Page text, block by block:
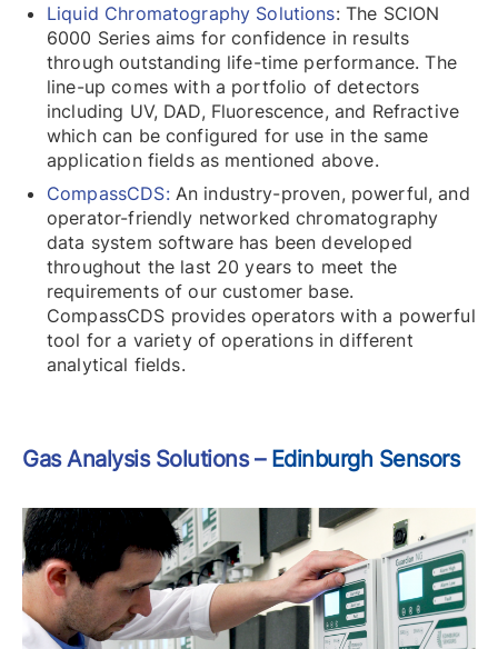
Liquid Chromatography Solutions: The SCION
6000 Series aims for confidence in results
through outstanding life-time performance. The
line-up comes with a portfolio of detectors
including UV, DAD, Fluorescence, and Refractive
which can be configured for use in the same
application fields as mentioned above.
CompassCDS:An industry-proven, powerful, and
operator-friendly networked chromatography
data system software has been developed
throughout the last 20 years to meet the
requirements of our customer base.
CompassCDS provides operators with a powerful
tool for a variety of operations in different
analytical fields.
Gas Analysis Solutions – Edinburgh Sensors